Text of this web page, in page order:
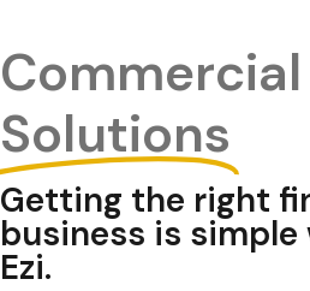
Solutions
Getting the right
business is
Ezi.